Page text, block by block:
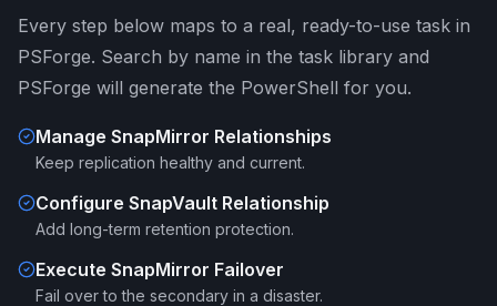
Every step below maps to a real, ready-to-use task in
PSForge. Search by name in the task library and
PSForge will generate the PowerShell for you.
Manage SnapMirror Relationships
Keep replication healthy and current.
Configure SnapVault Relationship
Add long-term retention protection.
Execute SnapMirror Failover
Fail over to the secondary in a disaster.